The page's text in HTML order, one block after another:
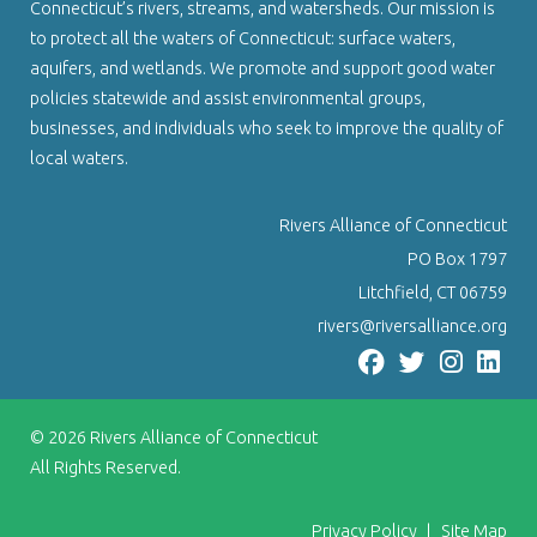
Connecticut’s rivers, streams, and watersheds. Our mission is
to protect all the waters of Connecticut: surface waters,
aquifers, and wetlands. We promote and support good water
policies statewide and assist environmental groups,
businesses, and individuals who seek to improve the quality of
local waters.
Rivers Alliance of Connecticut
PO Box 1797
Litchfield, CT 06759
rivers@riversalliance.org
© 2026 Rivers Alliance of Connecticut
All Rights Reserved.
Privacy Policy Site Map